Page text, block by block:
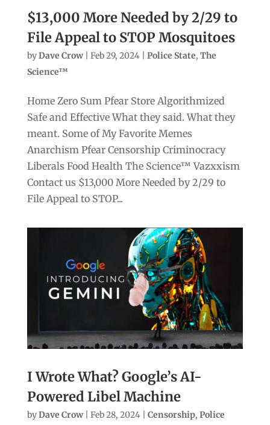
$13,000 More Needed by 2/29 to
File Appeal to STOP Mosquitoes
byDave Crow| Feb 29, 2024| Police State, The
Science™
Home Zero Sum Pfear Store Algorithmized
Safe and Effective What they said. What they
meant. Some of My Favorite Memes
Anarchism Pfear Censorship Criminocracy
Liberals Food Health The Science™ Vazxxism
Contact us $13,000 More Needed by 2/29 to
File Appeal to STOP...
I Wrote What? Google’s AI-
Powered Libel Machine
byDave Crow| Feb 28, 2024| Censorship, Police